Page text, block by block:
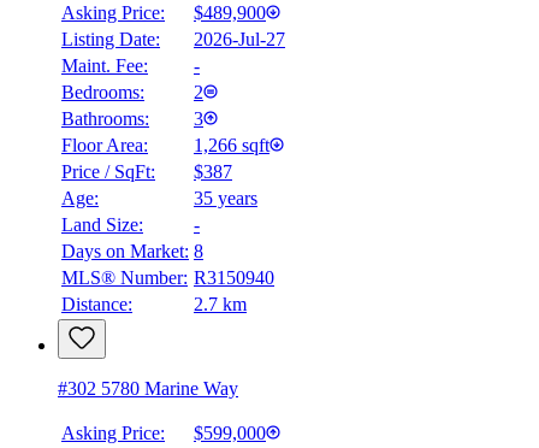
Asking Price:
$489,900
Listing Date:
2026-Jul-27
Maint. Fee:
-
Bedrooms:
2
Bathrooms:
3
Floor Area:
1,266 sqft
Price / SqFt:
$387
Age:
35 years
Land Size:
-
Days on Market: 8
MLS® Number: R3150940
Distance:
2.7 km
#302 5780 Marine Way
Asking Price:
$599,000